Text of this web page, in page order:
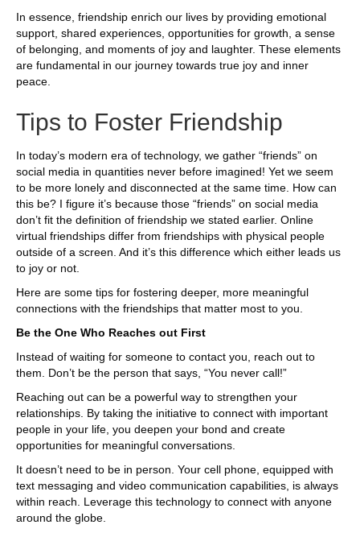
In essence, friendship enrich our lives by providing emotional
support, shared experiences, opportunities for growth, a sense
of belonging, and moments of joy and laughter. These elements
are fundamental in our journey towards true joy and inner
peace.
Tips to Foster Friendship
In today’s modern era of technology, we gather “friends” on
social media in quantities never before imagined! Yet we seem
to be more lonely and disconnected at the same time. How can
this be? I figure it’s because those “friends” on social media
don’t fit the definition of friendship we stated earlier. Online
virtual friendships differ from friendships with physical people
outside of a screen. And it’s this difference which either leads us
to joy or not.
Here are some tips for fostering deeper, more meaningful
connections with the friendships that matter most to you.
Be the One Who Reaches out First
Instead of waiting for someone to contact you, reach out to
them. Don’t be the person that says, “You never call!”
Reaching out can be a powerful way to strengthen your
relationships. By taking the initiative to connect with important
people in your life, you deepen your bond and create
opportunities for meaningful conversations.
It doesn’t need to be in person. Your cell phone, equipped with
text messaging and video communication capabilities, is always
within reach. Leverage this technology to connect with anyone
around the globe.